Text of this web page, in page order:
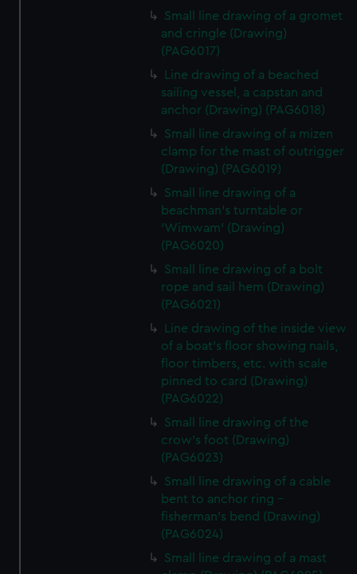
Small line drawing of a gromet
and cringle (Drawing)
(PAG6017)
Line drawing of a beached
sailing vessel, a capstan and
anchor (Drawing) (PAG6018)
Small line drawing of a mizen
clamp for the mast of outrigger
(Drawing) (PAG6019)
Small line drawing of a
beachman's turntable or
'Wimwam' (Drawing)
(PAG6020)
Small line drawing of a bolt
rope and sail hem (Drawing)
(PAG6021)
Line drawing of the inside view
of a boat's floor showing nails,
floor timbers, etc. with scale
pinned to card (Drawing)
(PAG6022)
Small line drawing of the
crow's foot (Drawing)
(PAG6023)
Small line drawing of a cable
bent to anchor ring -
fisherman's bend (Drawing)
(PAG6024)
Small line drawing of a mast